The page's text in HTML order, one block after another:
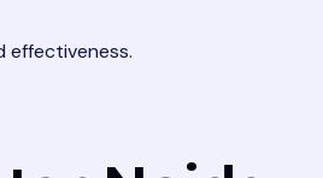
effectiveness.